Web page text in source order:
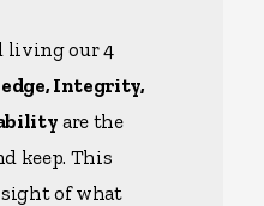
living our 4
Integrity,
are the
keep. This
sight of what